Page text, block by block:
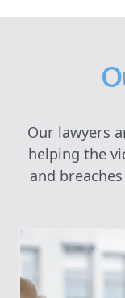
Our lawyers
helping the
and